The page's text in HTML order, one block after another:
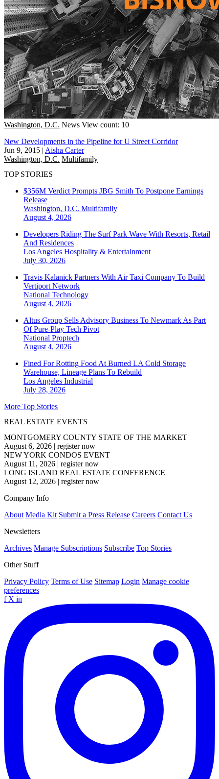
Washington, D.C. News View count: 10
New Developments in the Pipeline for U Street Corridor
Jun 9, 2015 | Aisha Carter
Washington, D.C. Multifamily
TOP STORIES
$356M Verdict Prompts JBG Smith To Postpone Earnings
Release
Washington, D.C. Multifamily
August 4, 2026
Developers Riding The Surf Park Wave With Resorts, Retail
And Residences
Los Angeles Hospitality & Entertainment
July 30, 2026
Travis Kalanick Partners With Air Taxi Company To Build
Vertiport Network
National Technology
August 4, 2026
Altus Group Sells Advisory Business To Newmark As Part
Of Pure-Play Tech Pivot
National Proptech
August 4, 2026
Fined For Rotting Food At Burned LA Cold Storage
Warehouse, Lineage Plans To Rebuild
Los Angeles Industrial
July 28, 2026
More Top Stories
REAL ESTATE EVENTS
MONTGOMERY COUNTY STATE OF THE MARKET
August 6, 2026 | register now
NEW YORK CONDOS EVENT
August 11, 2026 | register now
LONG ISLAND REAL ESTATE CONFERENCE
August 12, 2026 | register now
Company Info
About Media Kit Submit a Press Release Careers Contact Us
Newsletters
Archives Manage Subscriptions Subscribe Top Stories
Other Stuff
Privacy Policy Terms of Use Sitemap Login Manage cookie
preferences
f X in